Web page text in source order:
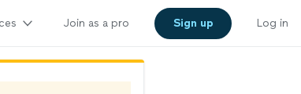
Join as a pro Sign up Log in